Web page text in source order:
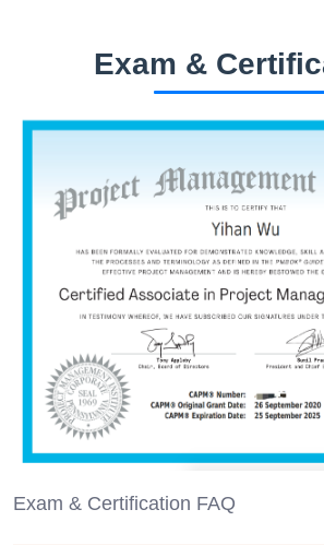
Exam &
Exam & Certification FAQ